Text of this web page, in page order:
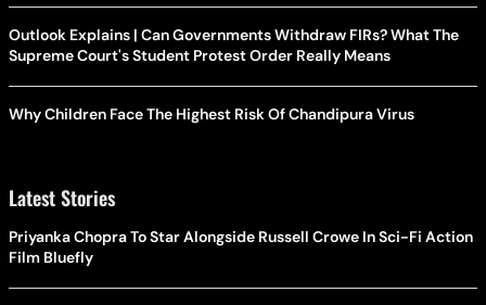
Outlook Explains | Can Governments Withdraw FIRs? What The
Supreme Court's Student Protest Order Really Means
Why Children Face The Highest Risk Of Chandipura Virus
Latest Stories
Priyanka Chopra To Star Alongside Russell Crowe In Sci-Fi Action
Film Bluefly